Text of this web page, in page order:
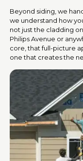
Beyond siding, we
we understand how
not just the cladding
Philips Avenue or
core, that full-picture
one that creates the